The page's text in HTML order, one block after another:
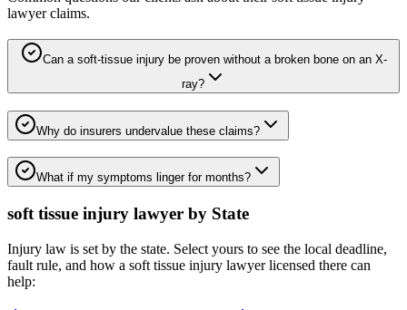
lawyerclaims.
Can a soft-tissue injury be proven without a broken bone on an X-
ray?
Why do insurers undervalue these claims?
What if my symptoms linger for months?
soft tissue injury lawyer by State
Injury law is set by the state. Select yours to see the local deadline,
fault rule, and how a soft tissue injury lawyerlicensed there can
help: